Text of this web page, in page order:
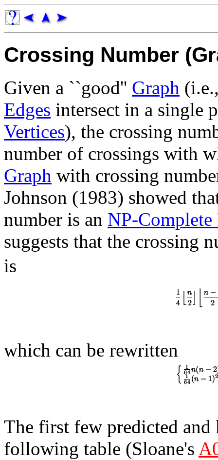
Crossing Number
Given a ``good'' Graph
Edges intersect in a single
Vertices), the crossing
number of crossings with
Graph with crossing
Johnson (1983) showed
number is an NP-Complete
suggests that the crossing
is
which can be rewritten
The first few predicted
following table (Sloane's